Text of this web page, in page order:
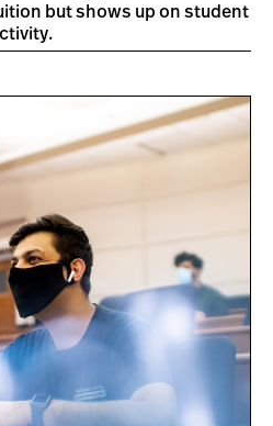
but shows up on student